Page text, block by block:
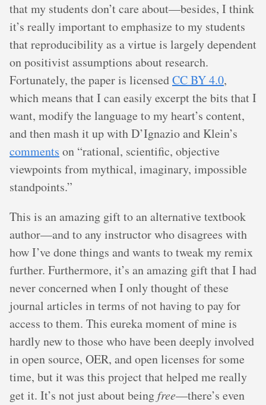
that my students don’t care about—besides, I think
it’s really important to emphasize to my students
that reproducibility as a virtue is largely dependent
on positivist assumptions about research.
Fortunately, the paper is licensedCC BY 4.0,
which means that I can easily excerpt the bits that I
want, modify the language to my heart’s content,
and then mash it up with D’Ignazio and Klein’s
comments on “rational, scientific, objective
viewpoints from mythical, imaginary, impossible
standpoints.”
This is an amazing gift to an alternative textbook
author—and to any instructor who disagrees with
how I’ve done things and wants to tweak my remix
further. Furthermore, it’s an amazing gift that I had
never concerned when I only thought of these
journal articles in terms of not having to pay for
access to them. This eureka moment of mine is
hardly new to those who have been deeply involved
in open source, OER, and open licenses for some
time, but it was this project that helped me really
get it. It’s not just about beingfree—there’s even